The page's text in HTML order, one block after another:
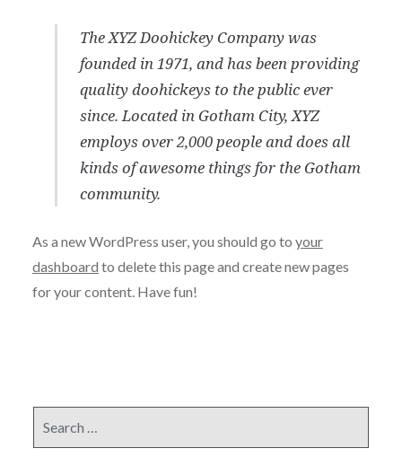
The XYZ Doohickey Company was
founded in 1971, and has been providing
quality doohickeys to the public ever
since. Located in Gotham City, XYZ
employs over 2,000 people and does all
kinds of awesome things for the Gotham
community.
As a new WordPress user, you should go to your
dashboard to delete this page and create new pages
for your content. Have fun!
for: